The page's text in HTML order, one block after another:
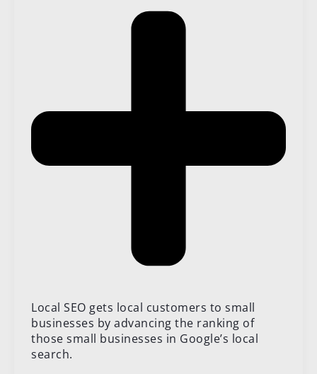
Local SEO gets local customers to small
businesses by advancing the ranking of
those small businesses in Google’s local
search.